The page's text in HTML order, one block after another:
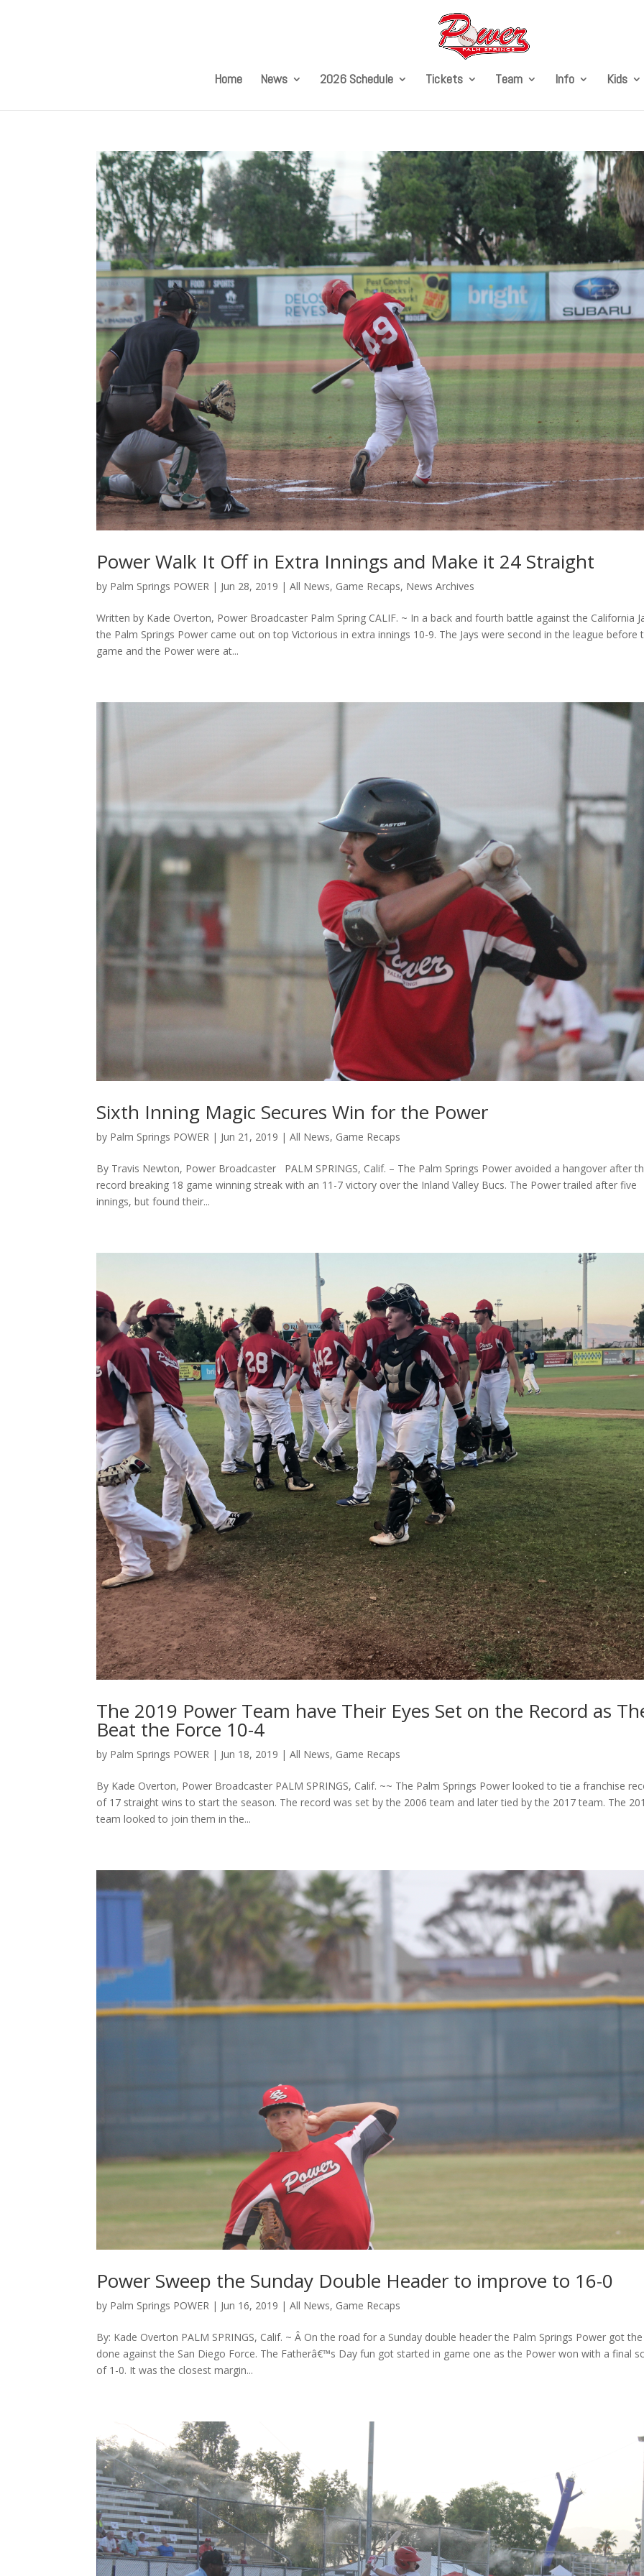
Home News 2026 Schedule Tickets Team Info Kids
Power Walk It Off in Extra Innings and Make it 24 Straight
by Palm Springs POWER | Jun 28, 2019 |All News, Game Recaps, News Archives
Written by Kade Overton, Power Broadcaster Palm Spring CALIF. ~ In a back and fourth battle against the California
the Palm Springs Power came out on top Victorious in extra innings 10-9. The Jays were second in the league before
game and the Power were at...
Sixth Inning Magic Secures Win for the Power
by Palm Springs POWER | Jun 21, 2019 |All News, Game Recaps
By Travis Newton, Power Broadcaster PALM SPRINGS, Calif. – The Palm Springs Power avoided a hangover after
record breaking 18 game winning streak with an 11-7 victory over the Inland Valley Bucs. The Power trailed after five
innings, but found their...
The 2019 Power Team have Their Eyes Set on the Record as
Beat the Force 10-4
by Palm Springs POWER | Jun 18, 2019 |All News, Game Recaps
By Kade Overton, Power Broadcaster PALM SPRINGS, Calif. ~~ The Palm Springs Power looked to tie a franchise
of 17 straight wins to start the season. The record was set by the 2006 team and later tied by the 2017 team. The
team looked to join them in the...
Power Sweep the Sunday Double Header to improve to 16-0
by Palm Springs POWER | Jun 16, 2019 |All News, Game Recaps
By: Kade Overton PALM SPRINGS, Calif. ~ Â On the road for a Sunday double header the Palm Springs Power got
done against the San Diego Force. The Fatherâ€™s Day fun got started in game one as the Power won with a final
of 1-0. It was the closest margin...